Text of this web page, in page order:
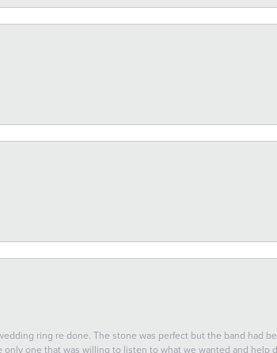
ring re done. The stone was perfect but the band had
one that was willing to listen to what we wanted and help